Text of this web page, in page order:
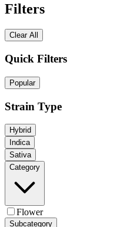
Filters
Clear All
Quick Filters
Popular
Strain Type
Hybrid
Indica
Sativa
Category
Flower
Subcategory